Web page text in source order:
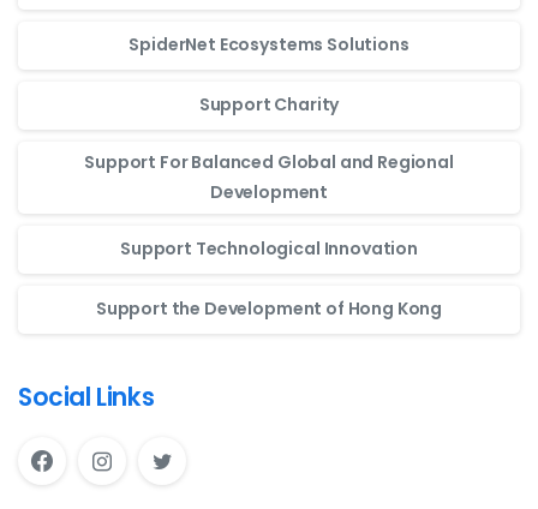
SpiderNet Ecosystems Solutions
Support Charity
Support For Balanced Global and Regional
Development
Support Technological Innovation
Support the Development of Hong Kong
Social Links